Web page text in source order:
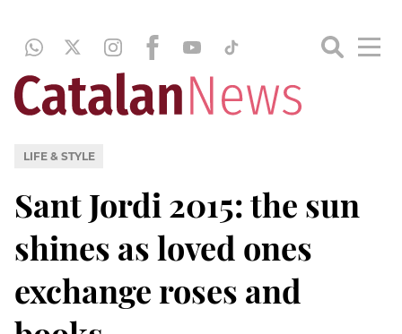
LIFE & STYLE
Sant Jordi 2015: the sun
shines as loved ones
exchange roses and